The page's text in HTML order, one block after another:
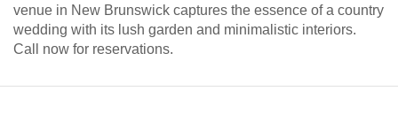
venue in New Brunswick captures the essence of a country
wedding with its lush garden and minimalistic interiors.
Call now for reservations.